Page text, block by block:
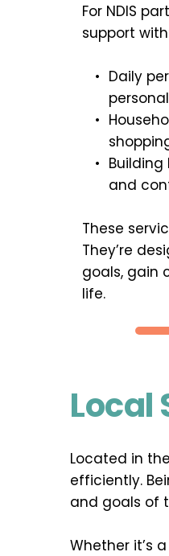
For NDIS
support
Daily
and
These
They’re
goals, gain
life.
Local
Located in
efficiently.
and goals of
Whether it’s